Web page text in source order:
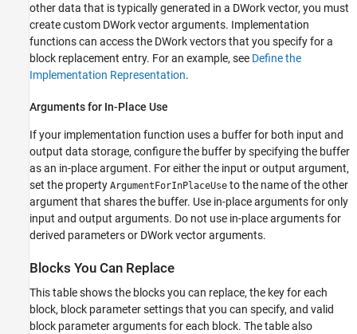
other data that is typically generated in a DWork vector, you must
create custom DWork vector arguments. Implementation
functions can access the DWork vectors that you specify for a
block replacement entry. For an example, see Define the
Implementation Representation.
Arguments for In-Place Use
If your implementation function uses a buffer for both input and
output data storage, configure the buffer by specifying the buffer
as an in-place argument. For either the input or output argument,
set the property ArgumentForInPlaceUse to the name of the other
argument that shares the buffer. Use in-place arguments for only
input and output arguments. Do not use in-place arguments for
derived parameters or DWork vector arguments.
Blocks You Can Replace
This table shows the blocks you can replace, the key for each
block, block parameter settings that you can specify, and valid
block parameter arguments for each block. The table also